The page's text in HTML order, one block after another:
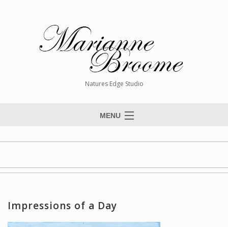
Natures Edge Studio
MENU
Paintings
Giclée Reproductions
Impressions of a Day